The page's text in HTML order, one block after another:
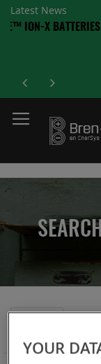
Latest News
BATTERIES A
YOUR